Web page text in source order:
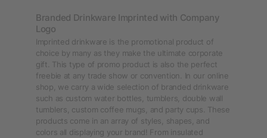
Branded Drinkware Imprinted with Company
Logo
Imprinted drinkware is the promotional product of
choice by many as they make the ultimate corporate
gift. This type of promo product is also the perfect
freebie at any trade show or convention. In our online
shop, we carry a wide selection of branded drinkware
such as custom water bottles, tumblers, double wall
tumblers, custom coffee mugs, and party cups. These
products come in an array of styles, shapes, and
colors all displaying your brand! From insulated